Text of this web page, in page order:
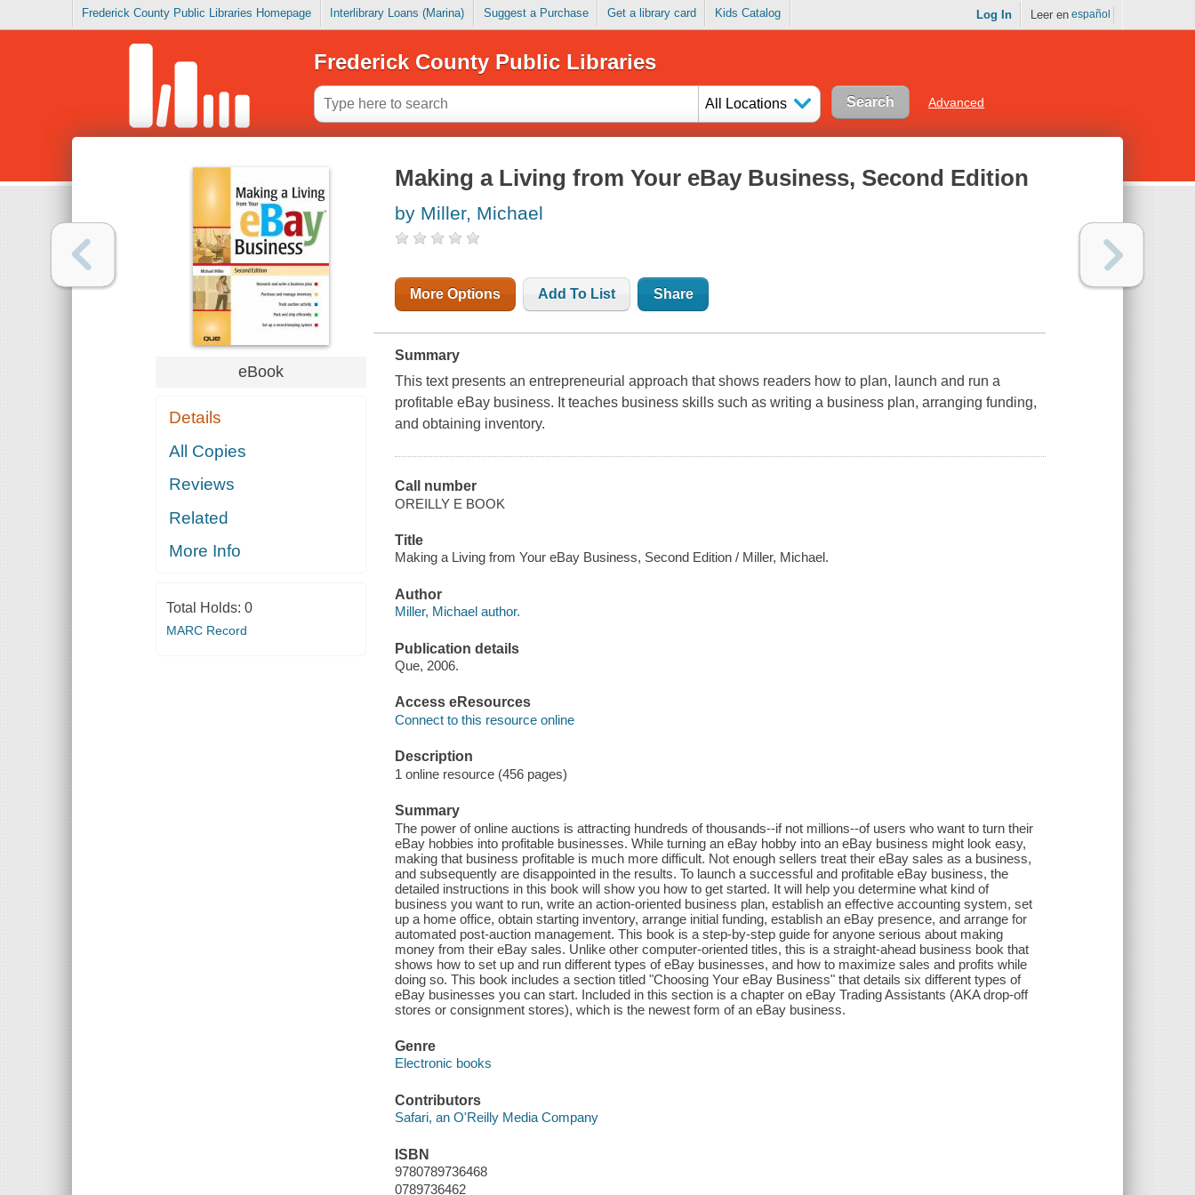
Frederick County Public Libraries Homepage Interlibrary Loans (Marina) Suggest a Purchase Get a library card Kids Catalog Log In Leer en español
Frederick County Public Libraries
All Locations Advanced
eBook
Details
All Copies
Reviews
Related
More Info
Total Holds: 0
MARC Record
Making a Living from Your eBay Business, Second Edition
by Miller, Michael
More Options Add To List Share
Summary
This text presents an entrepreneurial approach that shows readers how to plan, launch and run a
profitable eBay business. It teaches business skills such as writing a business plan, arranging funding,
and obtaining inventory.
Call number
OREILLY E BOOK
Title
Making a Living from Your eBay Business, Second Edition / Miller, Michael.
Author
Miller, Michael author.
Publication details
Que, 2006.
Access eResources
Connect to this resource online
Description
1 online resource (456 pages)
Summary
The power of online auctions is attracting hundreds of thousands--if not millions--of users who want to turn their
eBay hobbies into profitable businesses. While turning an eBay hobby into an eBay business might look easy,
making that business profitable is much more difficult. Not enough sellers treat their eBay sales as a business,
and subsequently are disappointed in the results. To launch a successful and profitable eBay business, the
detailed instructions in this book will show you how to get started. It will help you determine what kind of
business you want to run, write an action-oriented business plan, establish an effective accounting system, set
up a home office, obtain starting inventory, arrange initial funding, establish an eBay presence, and arrange for
automated post-auction management. This book is a step-by-step guide for anyone serious about making
money from their eBay sales. Unlike other computer-oriented titles, this is a straight-ahead business book that
shows how to set up and run different types of eBay businesses, and how to maximize sales and profits while
doing so. This book includes a section titled "Choosing Your eBay Business" that details six different types of
eBay businesses you can start. Included in this section is a chapter on eBay Trading Assistants (AKA drop-off
stores or consignment stores), which is the newest form of an eBay business.
Genre
Electronic books
Contributors
Safari, an O'Reilly Media Company
ISBN
9780789736468
0789736462